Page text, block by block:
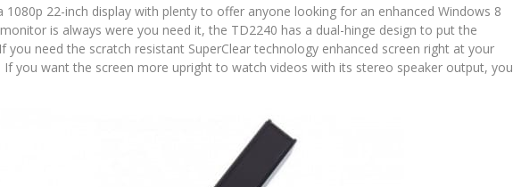
1080p 22-inch display with plenty to offer anyone looking for an enhanced Windows 8
is always were you need it, the TD2240 has a dual-hinge design to put the
you need the scratch resistant SuperClear technology enhanced screen right at your
you want the screen more upright to watch videos with its stereo speaker output, you